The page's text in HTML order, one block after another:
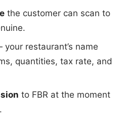
the customer can scan to
restaurant’s name
quantities, tax rate, and
to FBR at the moment